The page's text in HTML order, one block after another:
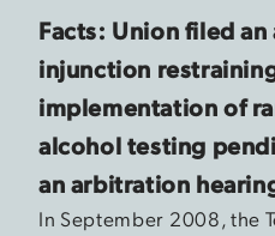
Facts: Union filed
injunction
implementation of
alcohol testing
an arbitration
In September 2008, the